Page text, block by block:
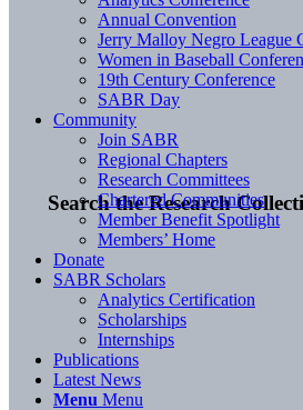
Search the Research
Annual Convention
Jerry Malloy Negro League
Women in Baseball
19th Century Conference
SABR Day
Community
Join SABR
Regional Chapters
Research Committees
Chartered Communities
Member Benefit Spotlight
Members’ Home
Donate
SABR Scholars
Analytics Certification
Scholarships
Internships
Publications
Latest News
Menu Menu